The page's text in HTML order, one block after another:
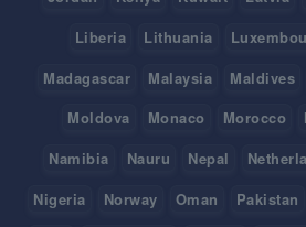
Liberia
Lithuania
Madagascar
Malaysia Maldives
Moldova
Monaco Morocco
Namibia
Nauru Nepal
Nigeria
Norway Oman Pakistan